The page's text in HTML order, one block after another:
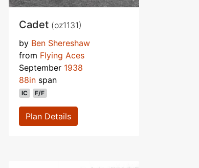
Cadet (oz1131)
by Ben Shereshaw
from Flying Aces
September 1938
88in span
IC F/F
Plan Details